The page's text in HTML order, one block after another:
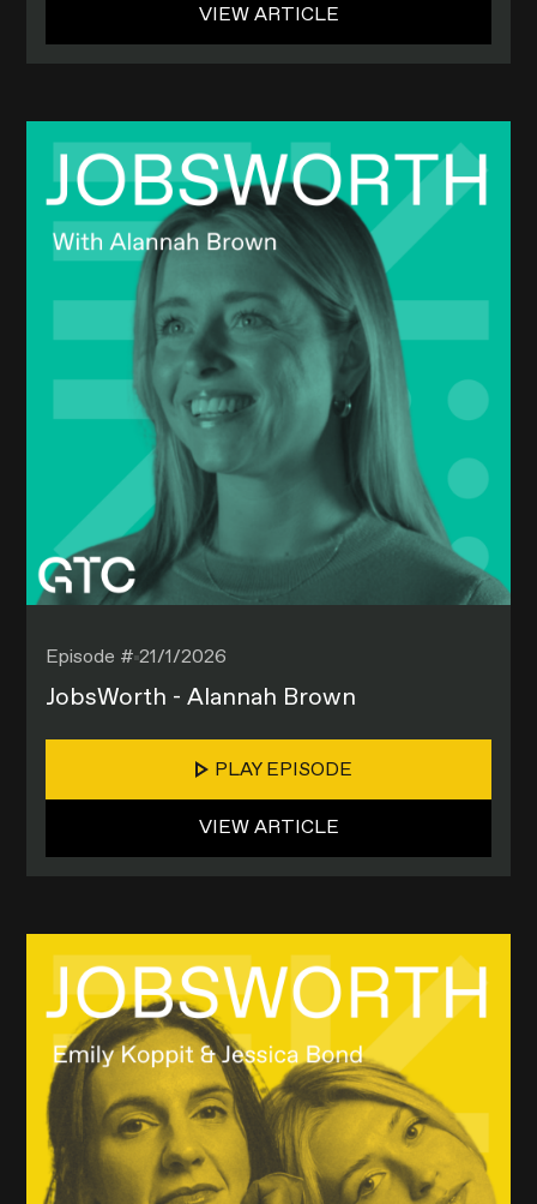
VIEW ARTICLE
Episode #21/1/2026
JobsWorth - Alannah Brown
PLAY EPISODE
VIEW ARTICLE